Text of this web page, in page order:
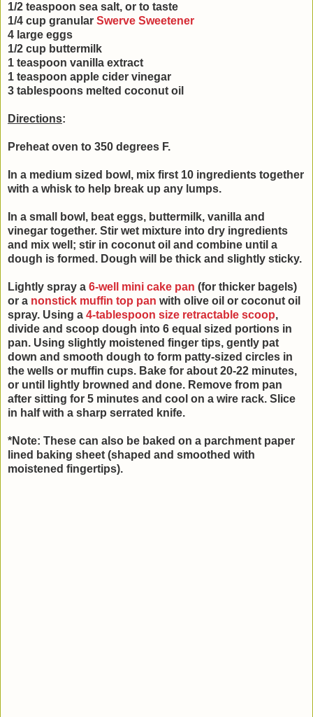
1/2 teaspoon sea salt, or to taste
1/4 cup granular Swerve Sweetener
4 large eggs
1/2 cup buttermilk
1 teaspoon vanilla extract
1 teaspoon apple cider vinegar
3 tablespoons melted coconut oil
Directions:
Preheat oven to 350 degrees F.
In a medium sized bowl, mix first 10 ingredients together
with a whisk to help break up any lumps.
In a small bowl, beat eggs, buttermilk, vanilla and
vinegar together. Stir wet mixture into dry ingredients
and mix well; stir in coconut oil and combine until a
dough is formed. Dough will be thick and slightly sticky.
Lightly spray a 6-well mini cake pan (for thicker bagels)
or a nonstick muffin top pan with olive oil or coconut oil
spray. Using a 4-tablespoon size retractable scoop,
divide and scoop dough into 6 equal sized portions in
pan. Using slightly moistened finger tips, gently pat
down and smooth dough to form patty-sized circles in
the wells or muffin cups. Bake for about 20-22 minutes,
or until lightly browned and done. Remove from pan
after sitting for 5 minutes and cool on a wire rack. Slice
in half with a sharp serrated knife.
*Note: These can also be baked on a parchment paper
lined baking sheet (shaped and smoothed with
moistened fingertips).